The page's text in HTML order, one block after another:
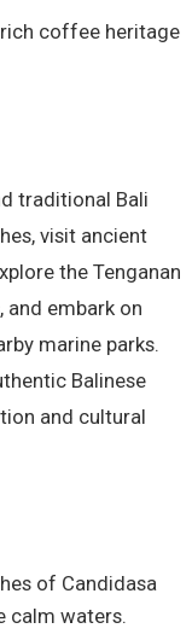
coffee heritage
traditional Bali
visit ancient
the Tenganan
embark on
marine parks.
Balinese
and cultural
of Candidasa
calm waters.